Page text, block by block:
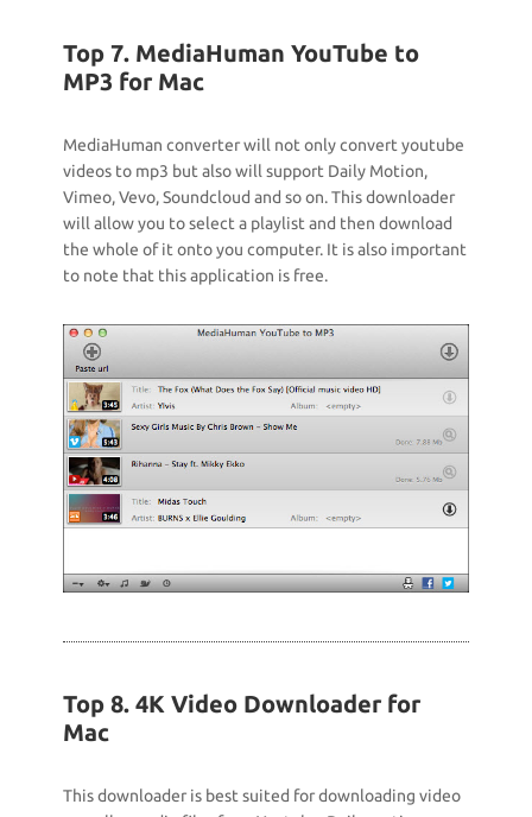
Top 7. MediaHuman YouTube to
MP3 for Mac
MediaHuman converter will not only convert youtube
videos to mp3 but also will support Daily Motion,
Vimeo, Vevo, Soundcloud and so on. This downloader
will allow you to select a playlist and then download
the whole of it onto you computer. It is also important
to note that this application is free.
Top 8. 4K Video Downloader for
Mac
This downloader is best suited for downloading video